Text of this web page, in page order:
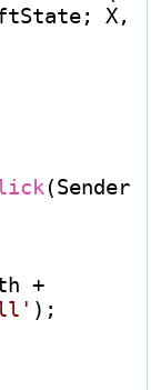
X,
(Sender
+